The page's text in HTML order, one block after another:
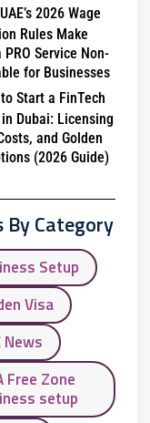
2026 Wage
Rules Make
PRO Service Non-
for Businesses
Start a FinTech
Dubai: Licensing
and Golden
(2026 Guide)
By Category
Setup
Visa
News
Free Zone
setup